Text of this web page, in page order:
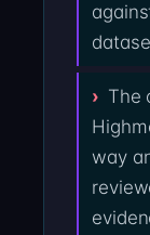
The
way